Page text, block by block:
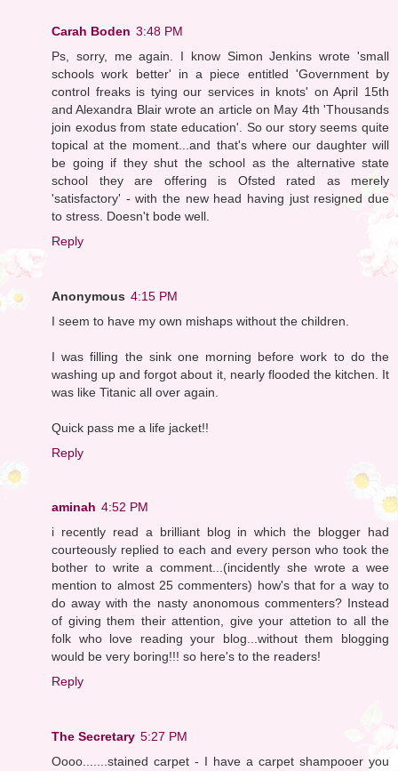
Carah Boden 3:48 PM
Ps, sorry, me again. I know Simon Jenkins wrote 'small
schools work better' in a piece entitled 'Government by
control freaks is tying our services in knots' on April 15th
and Alexandra Blair wrote an article on May 4th 'Thousands
join exodus from state education'. So our story seems quite
topical at the moment...and that's where our daughter will
be going if they shut the school as the alternative state
school they are offering is Ofsted rated as merely
'satisfactory' - with the new head having just resigned due
to stress. Doesn't bode well.
Reply
Anonymous 4:15 PM
I seem to have my own mishaps without the children.
I was filling the sink one morning before work to do the
washing up and forgot about it, nearly flooded the kitchen. It
was like Titanic all over again.
Quick pass me a life jacket!!
Reply
aminah 4:52 PM
i recently read a brilliant blog in which the blogger had
courteously replied to each and every person who took the
bother to write a comment...(incidently she wrote a wee
mention to almost 25 commenters) how's that for a way to
do away with the nasty anonomous commenters? Instead
of giving them their attention, give your attetion to all the
folk who love reading your blog...without them blogging
would be very boring!!! so here's to the readers!
Reply
The Secretary 5:27 PM
Oooo.......stained carpet - I have a carpet shampooer you